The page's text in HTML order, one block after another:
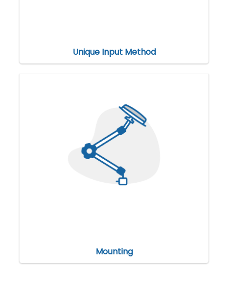
Unique Input Method
Mounting